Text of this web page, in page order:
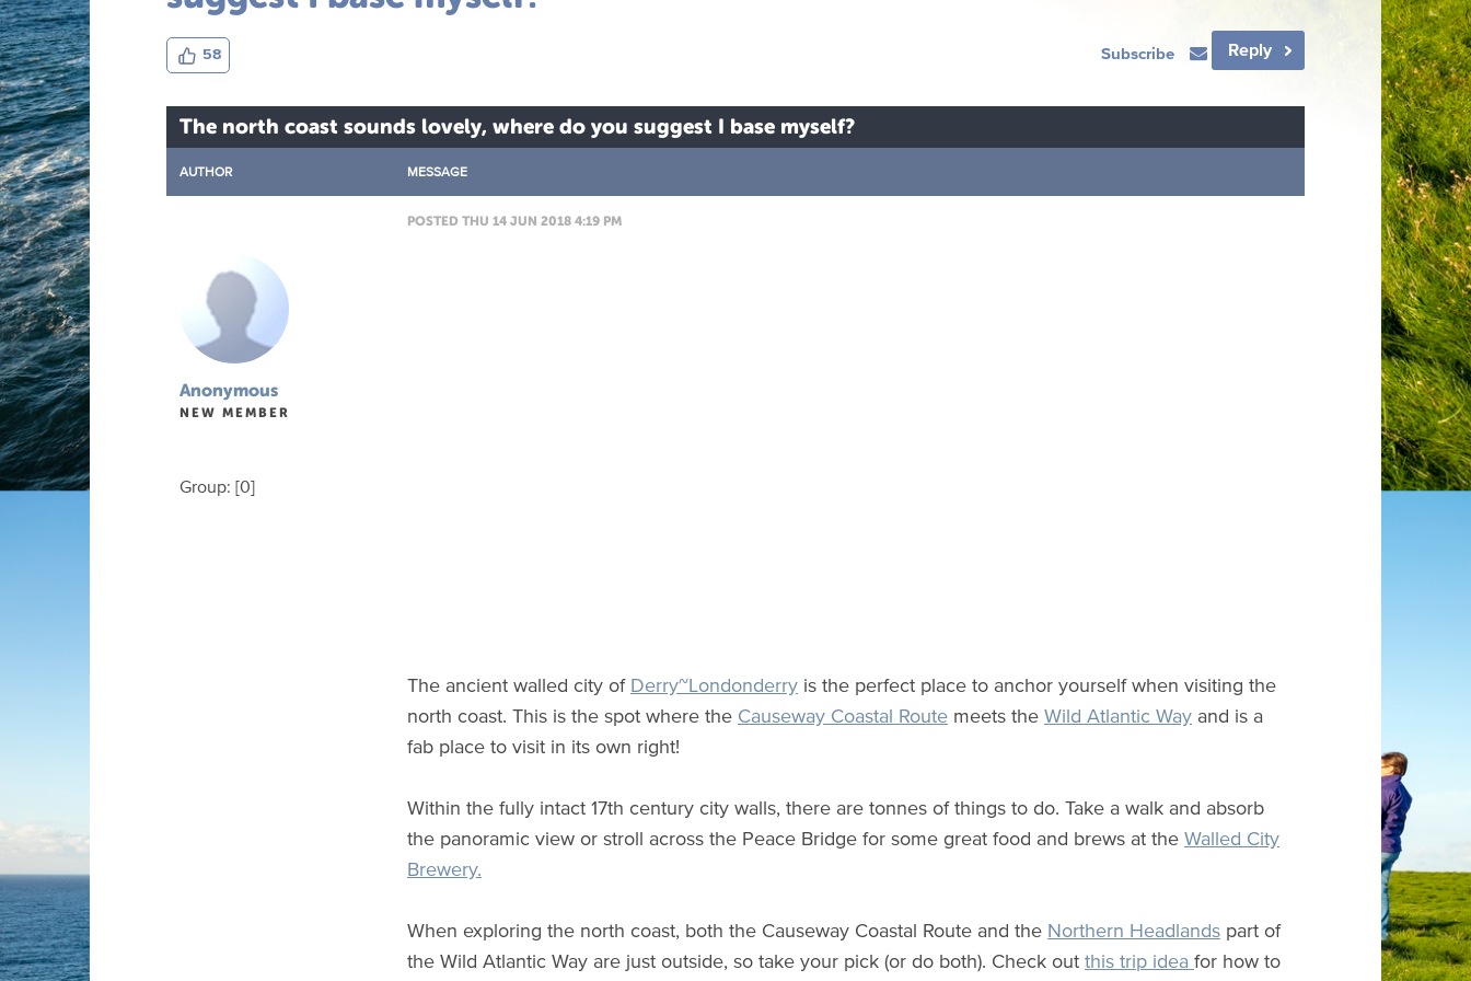
58 Subscribe Reply
The north coast sounds lovely, where do you suggest I base myself?
AUTHOR MESSAGE
POSTED THU 14 JUN 2018 4:19 PM
Anonymous
NEW MEMBER
Group: [0]
The ancient walled city ofDerry~Londonderry is the perfect place to anchor yourself when visiting the
north coast. This is the spot where the Causeway Coastal Route meets theWild Atlantic Way and is a
fab place to visit in its own right!
Within the fully intact 17th century city walls, there are tonnes of things to do. Take a walk and absorb
the panoramic view or stroll across the Peace Bridge for some great food and brews at theWalled City
Brewery.
When exploring the north coast, both the Causeway Coastal Route and the Northern Headlands part of
the Wild Atlantic Way are just outside, so take your pick (or do both). Check outthis trip idea for how to